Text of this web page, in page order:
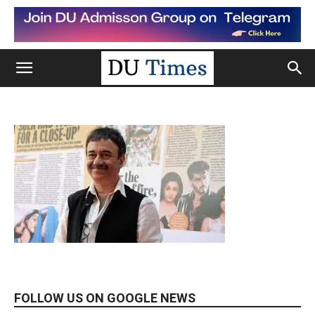
FOLLOW US ON GOOGLE NEWS